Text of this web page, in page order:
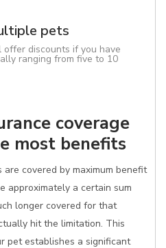
pets
discounts if you have
ranging from five to 10
coverage
most benefits
are covered by maximum benefit
approximately a certain sum
longer covered for that
hit the limitation. This
pet establishes a significant